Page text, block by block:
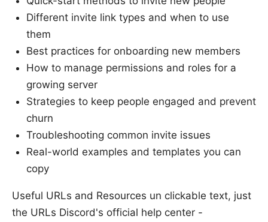
Different invite link types and when to use
them
Best practices for onboarding new members
How to manage permissions and roles for a
growing server
Strategies to keep people engaged and prevent
churn
Troubleshooting common invite issues
Real-world examples and templates you can
copy
Useful URLs and Resources un clickable text, just
the URLs Discord's official help center -